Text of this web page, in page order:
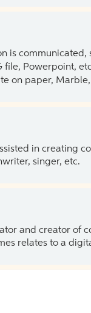
is
file, Powerpoint,
on paper,
in creating
singer, etc.
and creator of
relates to a